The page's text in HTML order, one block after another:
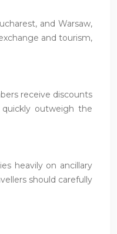
and Warsaw,
and tourism,
receive discounts
outweigh the
heavily on ancillary
should carefully